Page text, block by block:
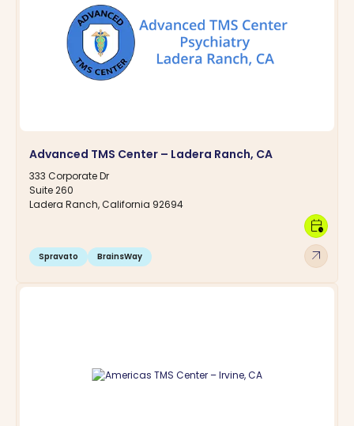
Advanced TMS Center – Ladera Ranch, CA
333 Corporate Dr
Suite 260
Ladera Ranch, California 92694
Spravato BrainsWay arrow_outward
calendar_clock